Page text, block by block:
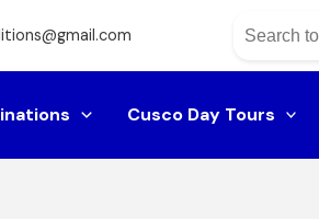
Cusco Day Tours